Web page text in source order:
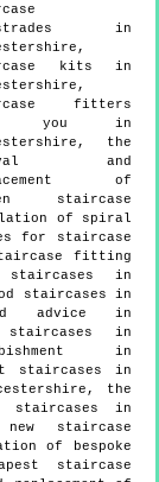
in
kits in
fitters
you in
the
and
of
staircase
of spiral
for staircase
fitting
in
staircases in
advice in
in
in
staircases in
the
staircases in
staircase
of bespoke
staircase